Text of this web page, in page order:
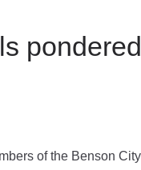
of the Benson